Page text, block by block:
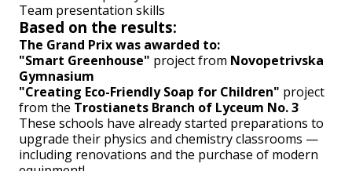
Team presentation skills
Based on the results:
The Grand Prix was awarded to:
"Smart Greenhouse" project from Novopetrivska
Gymnasium
"Creating Eco-Friendly Soap for Children" project
from the Trostianets Branch of Lyceum No. 3
These schools have already started preparations to
upgrade their physics and chemistry classrooms —
including renovations and the purchase of modern